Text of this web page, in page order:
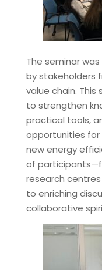
The seminar
by stakeholders
value chain.
to strengthen
practical tools,
opportunities for
new energy
of
research
to enriching
collaborative